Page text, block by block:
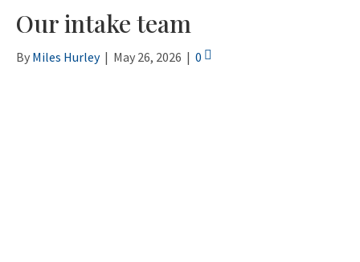
Our intake team
By Miles Hurley | May 26, 2026 | 0